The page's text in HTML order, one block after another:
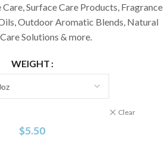
Surface Care Products, Fragrance
Outdoor Aromatic Blends, Natural
Solutions & more.
WEIGHT
Clear
$5.50